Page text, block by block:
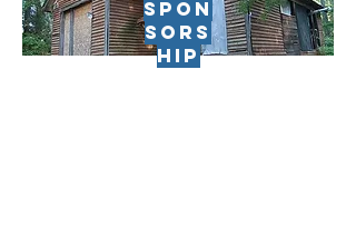
SPON
SORS
HIP